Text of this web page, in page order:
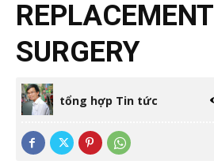
REPLACEMENT
SURGERY
tổng hợp Tin tức